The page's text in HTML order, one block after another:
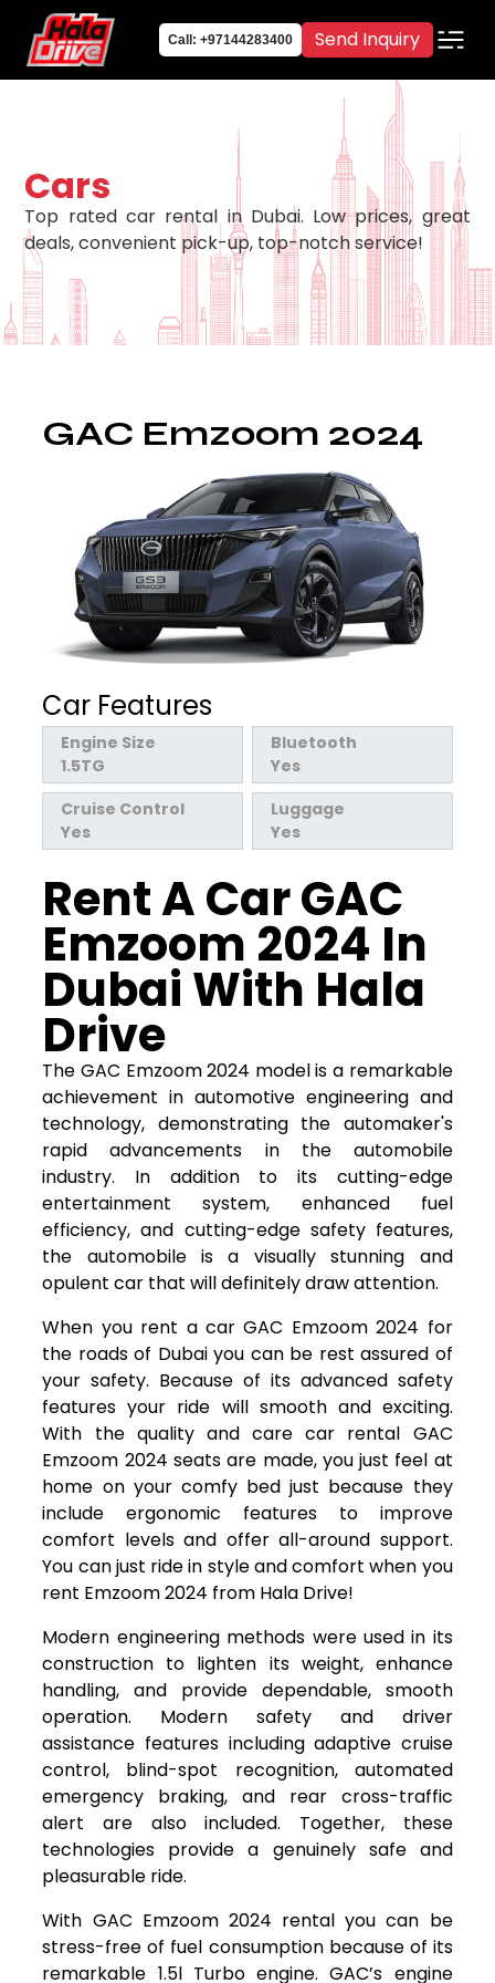
Call: +97144283400 Send Inquiry
Cars
Top rated car rental in Dubai. Low prices, great
deals, convenient pick-up, top-notch service!
GAC Emzoom 2024
Car Features
Engine Size
1.5TG
Bluetooth
Yes
Cruise Control
Yes
Luggage
Yes
Rent A Car GAC
Emzoom 2024 In
Dubai With Hala
Drive
The GAC Emzoom 2024 model is a remarkable
achievement in automotive engineering and
technology, demonstrating the automaker's
rapid advancements in the automobile
industry. In addition to its cutting-edge
entertainment system, enhanced fuel
efficiency, and cutting-edge safety features,
the automobile is a visually stunning and
opulent car that will definitely draw attention.
When you rent a car GAC Emzoom 2024 for
the roads of Dubai you can be rest assured of
your safety. Because of its advanced safety
features your ride will smooth and exciting.
With the quality and care car rental GAC
Emzoom 2024 seats are made, you just feel at
home on your comfy bed just because they
include ergonomic features to improve
comfort levels and offer all-around support.
You can just ride in style and comfort when you
rent Emzoom 2024 from Hala Drive!
Modern engineering methods were used in its
construction to lighten its weight, enhance
handling, and provide dependable, smooth
operation. Modern safety and driver
assistance features including adaptive cruise
control, blind-spot recognition, automated
emergency braking, and rear cross-traffic
alert are also included. Together, these
technologies provide a genuinely safe and
pleasurable ride.
With GAC Emzoom 2024 rental you can be
stress-free of fuel consumption because of its
remarkable 1.5l Turbo engine. GAC’s engine